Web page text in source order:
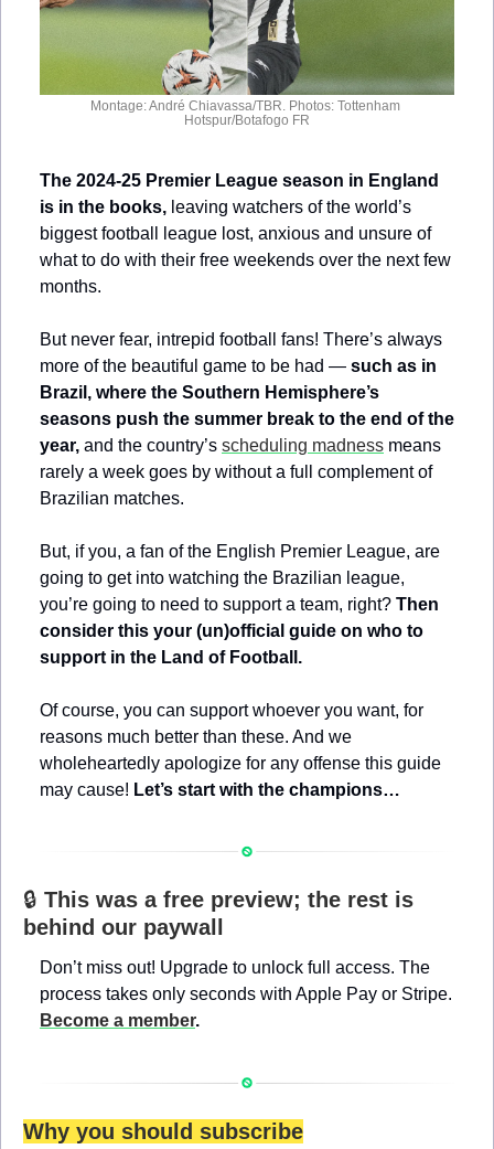
Montage: André Chiavassa/TBR. Photos: Tottenham
Hotspur/Botafogo FR
The 2024-25 Premier League season in England
is in the books, leaving watchers of the world’s
biggest football league lost, anxious and unsure of
what to do with their free weekends over the next few
months.
But never fear, intrepid football fans! There’s always
more of the beautiful game to be had — such as in
Brazil, where the Southern Hemisphere’s
seasons push the summer break to the end of the
year, and the country’s scheduling madness means
rarely a week goes by without a full complement of
Brazilian matches.
But, if you, a fan of the English Premier League, are
going to get into watching the Brazilian league,
you’re going to need to support a team, right? Then
consider this your (un)official guide on who to
support in the Land of Football.
Of course, you can support whoever you want, for
reasons much better than these. And we
wholeheartedly apologize for any offense this guide
may cause! Let’s start with the champions…
🔒 This was a free preview; the rest is
behind our paywall
Don’t miss out! Upgrade to unlock full access. The
Become a member.
Why you should subscribe